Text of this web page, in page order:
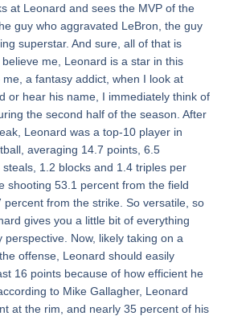
at Leonard and sees the MVP of the
guy who aggravated LeBron, the guy
superstar. And sure, all of that is
me, Leonard is a star in this
me, a fantasy addict, when I look at
or hear his name, I immediately think of
the second half of the season. After
Leonard was a top-10 player in
averaging 14.7 points, 6.5
1.2 blocks and 1.4 triples per
shooting 53.1 percent from the field
percent from the strike. So versatile, so
gives you a little bit of everything
perspective. Now, likely taking on a
offense, Leonard should easily
16 points because of how efficient he
to Mike Gallagher, Leonard
at the rim, and nearly 35 percent of his